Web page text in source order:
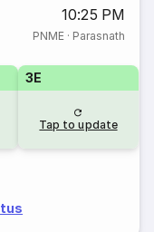
10:25 PM
PNME· Parasnath
3E
Tap to update